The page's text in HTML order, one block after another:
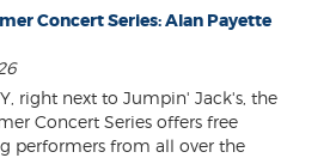
Concert Series: Alan Payette
right next to Jumpin' Jack's, the
Concert Series offers free
performers from all over the